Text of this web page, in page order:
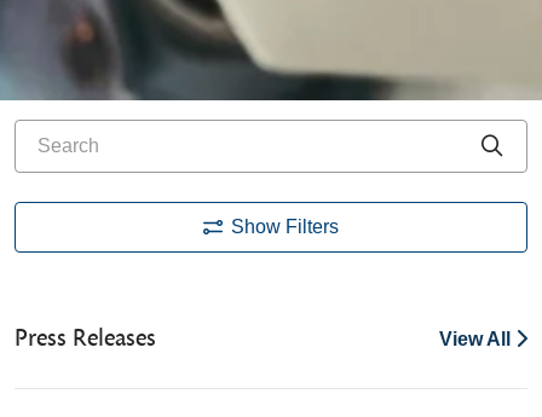
Press Releases View All
Show Filters